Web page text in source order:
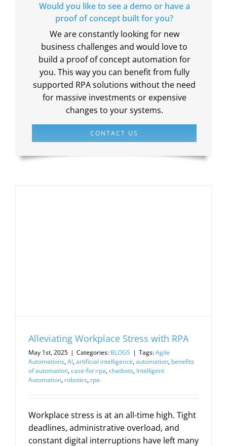
Would you like to see a demo or have a
proof of concept built for you?
We are constantly looking for new
business challenges and would love to
build a proof of concept automation for
you. This way you can benefit from fully
supported RPA solutions without the need
for massive investments or expensive
changes to your systems.
CONTACT US
Alleviating Workplace Stress with RPA
May 1st, 2025 | Categories: BLOGS | Tags:Agile
Automations,AI,artificial intelligence,automation, benefits
of automation,case-for-rpa,chatbots, Intelligent
Automation, robotics, rpa
Workplace stress is at an all-time high. Tight
deadlines, administrative overload, and
constant digital interruptions have left many